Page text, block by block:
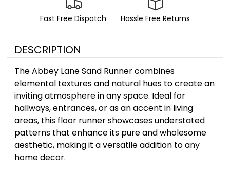
Fast Free Dispatch Hassle Free Returns
DESCRIPTION
The Abbey Lane Sand Runner combines
elemental textures and natural hues to create an
inviting atmosphere in any space. Ideal for
hallways, entrances, or as an accent in living
areas, this floor runner showcases understated
patterns that enhance its pure and wholesome
aesthetic, making it a versatile addition to any
home decor.